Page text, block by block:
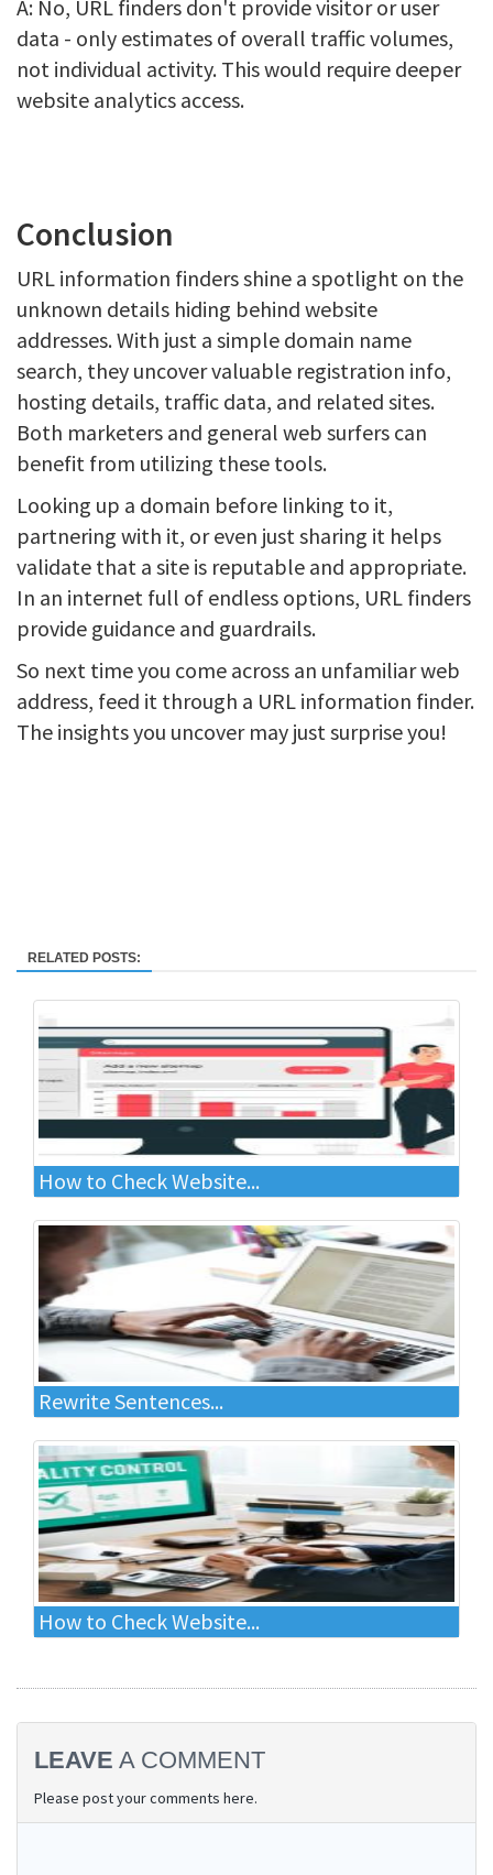
A: No, URL finders don't provide visitor or user
data - only estimates of overall traffic volumes,
not individual activity. This would require deeper
website analytics access.
Conclusion
URL information finders shine a spotlight on the
unknown details hiding behind website
addresses. With just a simple domain name
search, they uncover valuable registration info,
hosting details, traffic data, and related sites.
Both marketers and general web surfers can
benefit from utilizing these tools.
Looking up a domain before linking to it,
partnering with it, or even just sharing it helps
validate that a site is reputable and appropriate.
In an internet full of endless options, URL finders
provide guidance and guardrails.
So next time you come across an unfamiliar web
address, feed it through a URL information finder.
The insights you uncover may just surprise you!
RELATED POSTS:
How to Check Website...
Rewrite Sentences...
How to Check Website...
LEAVE A COMMENT
Please post your comments here.